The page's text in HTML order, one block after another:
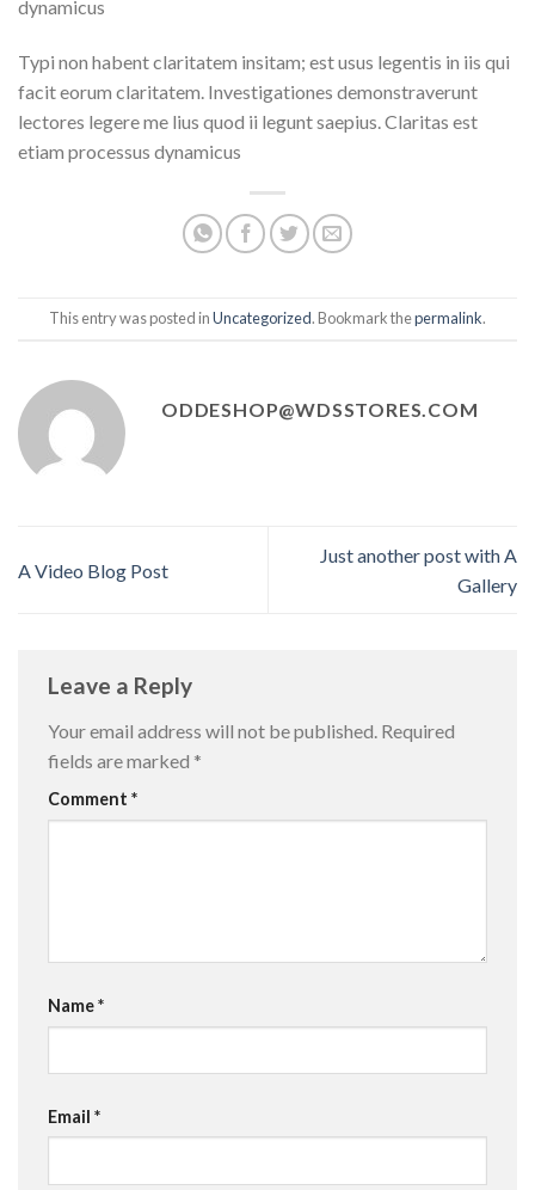
dynamicus
Typi non habent claritatem insitam; est usus legentis in iis qui
facit eorum claritatem. Investigationes demonstraverunt
lectores legere me lius quod ii legunt saepius. Claritas est
etiam processus dynamicus
This entry was posted inUncategorized. Bookmark thepermalink.
ODDESHOP@WDSSTORES.COM
A Video Blog Post
Just another post with A
Gallery
Leave a Reply
Your email address will not be published. Required
fields are marked *
Comment *
Name*
Email *